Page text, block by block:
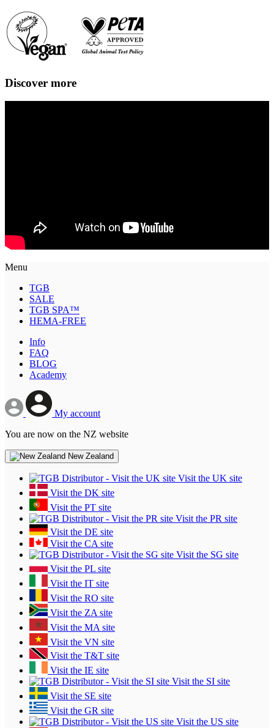
Discover more
Menu
TGB
SALE
TGB SPA™
HEMA-FREE
Info
FAQ
BLOG
Academy
My account
You are now on the NZ website
New Zealand
Visit the UK site
Visit the DK site
Visit the PT site
Visit the PR site
Visit the DE site
Visit the CA site
Visit the SG site
Visit the PL site
Visit the IT site
Visit the RO site
Visit the ZA site
Visit the MA site
Visit the VN site
Visit the T&T site
Visit the IE site
Visit the SI site
Visit the SE site
Visit the GR site
Visit the US site